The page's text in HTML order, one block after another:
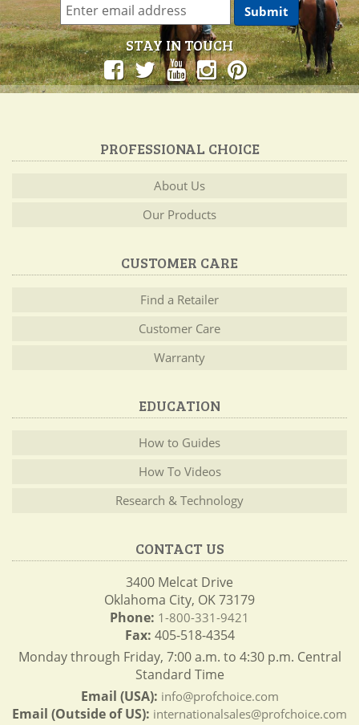
STAY IN TOUCH
PROFESSIONAL CHOICE
About Us
Our Products
CUSTOMER CARE
Find a Retailer
Customer Care
Warranty
EDUCATION
How to Guides
How To Videos
Research & Technology
CONTACT US
3400 Melcat Drive
Oklahoma City, OK 73179
Phone: 1-800-331-9421
Fax: 405-518-4354
Monday through Friday, 7:00 a.m. to 4:30 p.m. Central
Standard Time
Email (USA): info@profchoice.com
Email (Outside of US): internationalsales@profchoice.com